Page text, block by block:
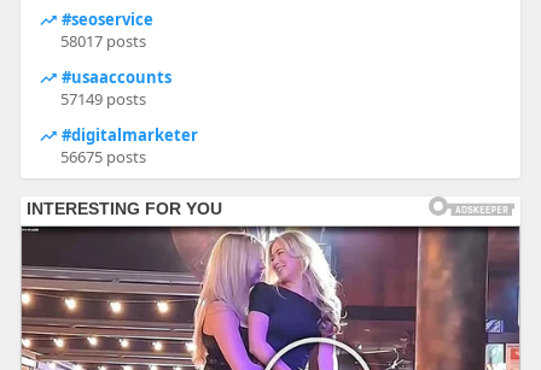
#seoservice
58017 posts
#usaaccounts
57149 posts
#digitalmarketer
56675 posts